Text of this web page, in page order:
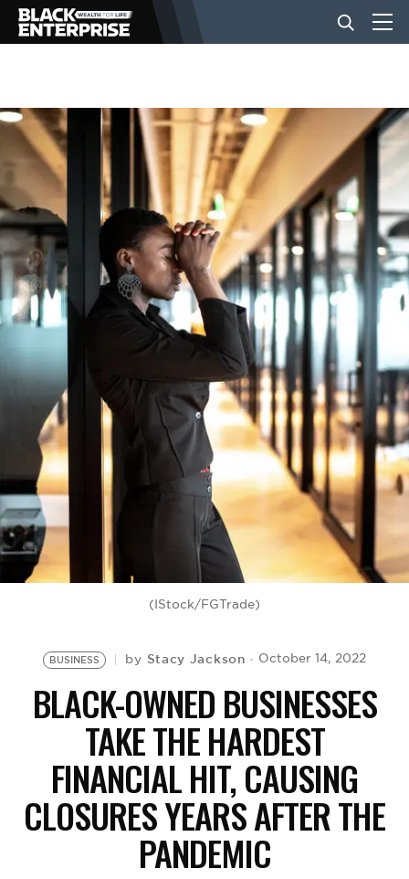
BUSINESS
NEWS
LIFESTYLE
EVENTS
VIDEOS
BE EXTRAS
(IStock/FGTrade)
BUSINESS by Stacy Jackson October 14, 2022
BLACK-OWNED BUSINESSES
TAKE THE HARDEST
FINANCIAL HIT, CAUSING
CLOSURES YEARS AFTER THE
PANDEMIC